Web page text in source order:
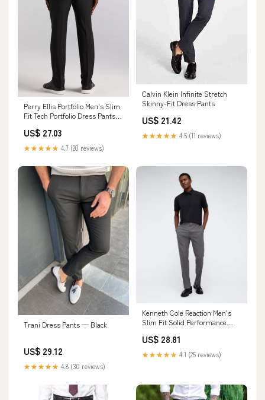
Perry Ellis Portfolio Men's Slim
Fit Tech Portfolio Dress Pants in
US$ 27.03
★★★★★ 4.7 (20 reviews)
Calvin Klein Infinite Stretch
Skinny-Fit Dress Pants
US$ 21.42
★★★★★ 4.5 (11 reviews)
Trani Dress Pants — Black
US$ 29.12
★★★★★ 4.8 (30 reviews)
Kenneth Cole Reaction Men's
Slim Fit Solid Performance
US$ 28.81
★★★★★ 4.1 (25 reviews)